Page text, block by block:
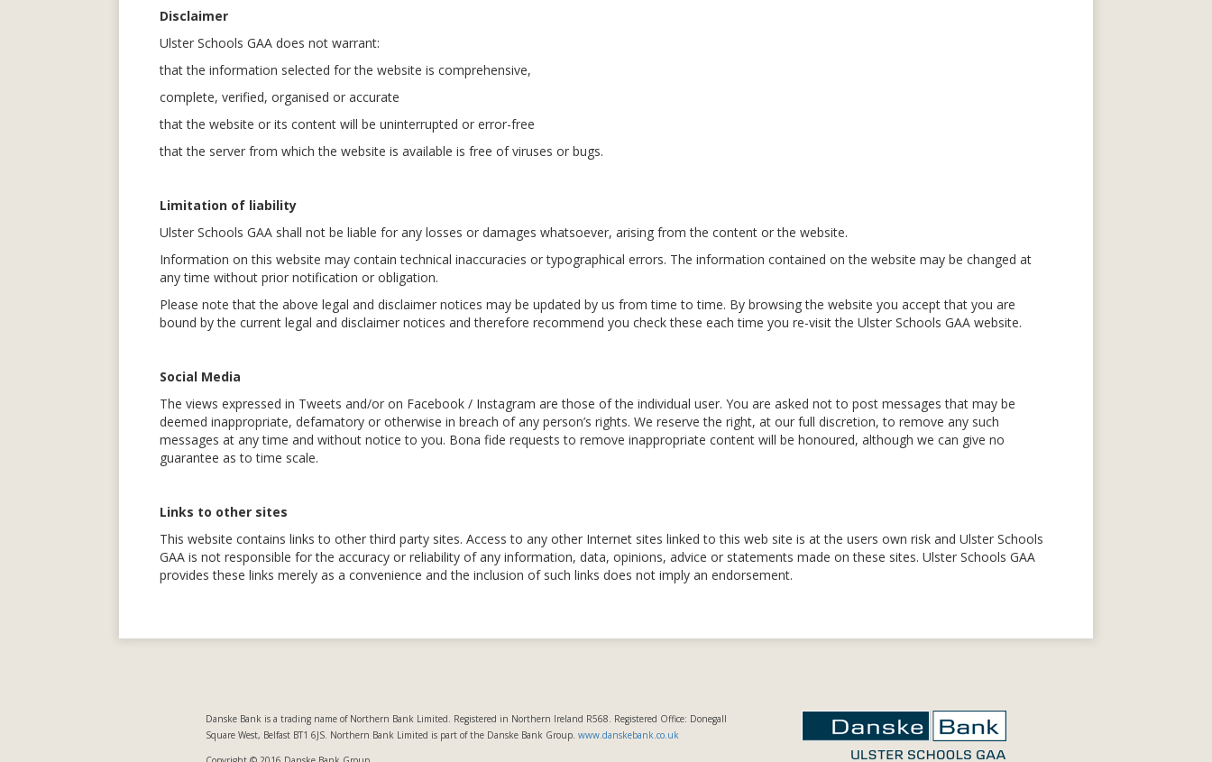
Disclaimer
Ulster Schools GAA does not warrant:
that the information selected for the website is comprehensive,
complete, verified, organised or accurate
that the website or its content will be uninterrupted or error-free
that the server from which the website is available is free of viruses or bugs.
Limitation of liability
Ulster Schools GAA shall not be liable for any losses or damages whatsoever, arising from the content or the website.
Information on this website may contain technical inaccuracies or typographical errors. The information contained on the website may be changed at
any time without prior notification or obligation.
Please note that the above legal and disclaimer notices may be updated by us from time to time. By browsing the website you accept that you are
bound by the current legal and disclaimer notices and therefore recommend you check these each time you re-visit the Ulster Schools GAA website.
Social Media
The views expressed in Tweets and/or on Facebook / Instagram are those of the individual user. You are asked not to post messages that may be
deemed inappropriate, defamatory or otherwise in breach of any person’s rights. We reserve the right, at our full discretion, to remove any such
messages at any time and without notice to you. Bona fide requests to remove inappropriate content will be honoured, although we can give no
guarantee as to time scale.
Links to other sites
This website contains links to other third party sites. Access to any other Internet sites linked to this web site is at the users own risk and Ulster Schools
GAA is not responsible for the accuracy or reliability of any information, data, opinions, advice or statements made on these sites. Ulster Schools GAA
provides these links merely as a convenience and the inclusion of such links does not imply an endorsement.
Danske Bank is a trading name of Northern Bank Limited. Registered in Northern Ireland R568. Registered Office: Donegall
Square West, Belfast BT1 6JS. Northern Bank Limited is part of the Danske Bank Group. www.danskebank.co.uk